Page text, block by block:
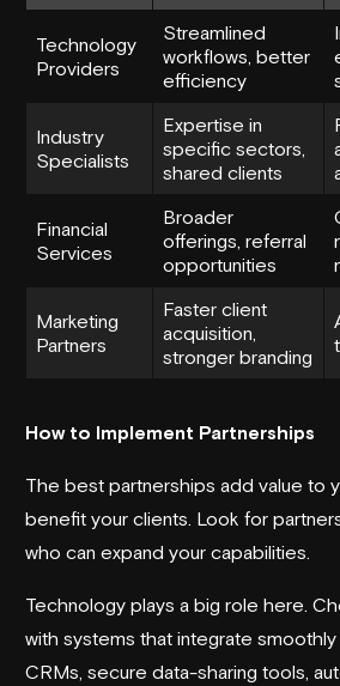
Technology
Providers
Streamlined
workflows, better
efficiency
Industry
Specialists
Expertise in
specific sectors,
shared clients
Financial
Services
Broader
offerings, referral
opportunities
Marketing
Partners
Faster client
acquisition,
stronger branding
How to Implement Partnerships
The best partnerships add value to
benefit your clients. Look for
who can expand your capabilities.
Technology plays a big role here.
with systems that integrate
CRMs, secure data-sharing tools,